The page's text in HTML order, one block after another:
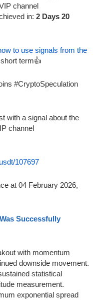
channel
in: 2 Days 20
to use signals from the
term👍
#CryptoSpeculation
with a signal about the
channel
107697
Successfully
with momentum
downside movement.
statistical
measurement.
exponential spread